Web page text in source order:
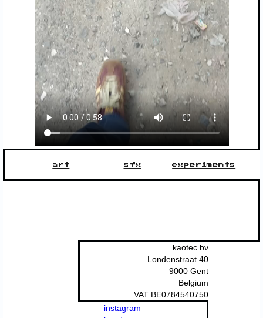
art sfx experiments
kaotec bv
Londenstraat 40
9000 Gent
Belgium
VAT BE0784540750
instagram